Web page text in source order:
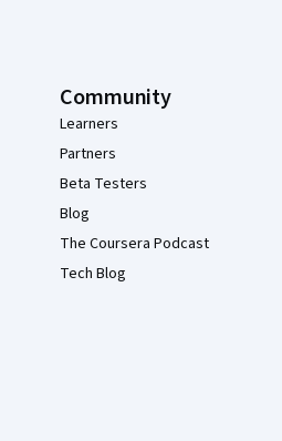
Community
Learners
Partners
Beta Testers
Blog
The Coursera Podcast
Tech Blog